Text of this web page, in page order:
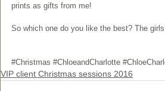
prints as gifts from me!
So which one do you like the best? The
#Christmas #ChloeandCharlotte
VIP client Christmas sessions 2016